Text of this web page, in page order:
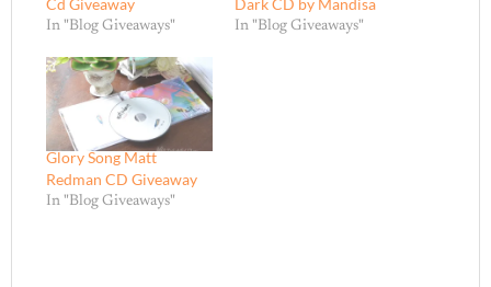
In "Blog Giveaways" In "Blog Giveaways"
Glory Song Matt
Redman CD Giveaway
In "Blog Giveaways"